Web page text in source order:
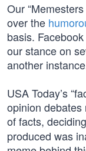
Our
over the
basis.
our stance on
another
USA Today’s
opinion
of facts,
produced was